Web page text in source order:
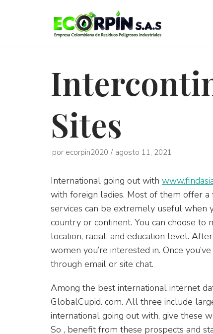
Sites
por ecorpin2020 agosto 11, 2021
International going out with
with foreign ladies. Most of them offer
services can be extremely useful when
country or continent. You can choose
location, racial, and education level.
women you’re interested in. Once
through email or site chat.
Among the best international internet
GlobalCupid. com. All three include
international going out with, give these
So , benefit from these prospects and